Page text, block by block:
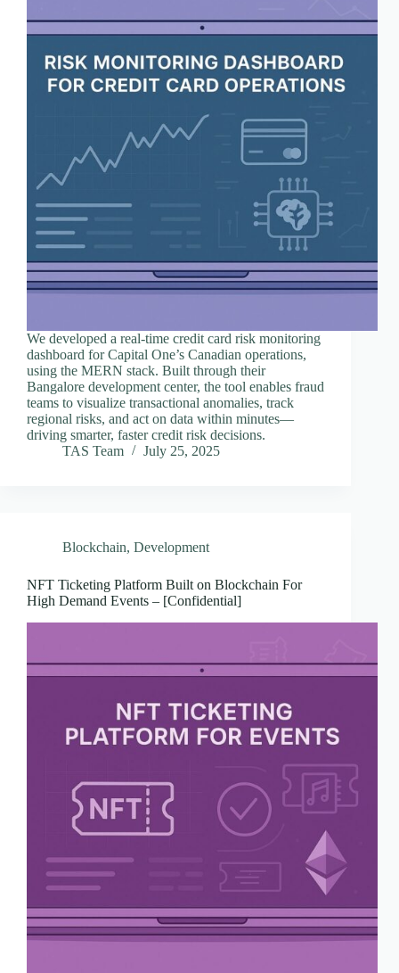
We developed a real-time credit card risk monitoring
dashboard for Capital One’s Canadian operations,
using the MERN stack. Built through their
Bangalore development center, the tool enables fraud
teams to visualize transactional anomalies, track
regional risks, and act on data within minutes—
driving smarter, faster credit risk decisions.
TAS Team
July 25, 2025
Blockchain, Development
NFT Ticketing Platform Built on Blockchain For
High Demand Events – [Confidential]